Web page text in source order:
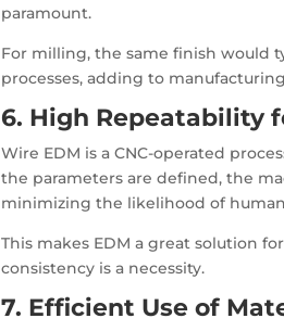
paramount.
For milling, the same finish would
processes, adding to
6. High Repeatability
Wire EDM is a CNC-operated
the parameters are defined, the
minimizing the likelihood of
This makes EDM a great solution
consistency is a necessity.
7. Efficient Use of